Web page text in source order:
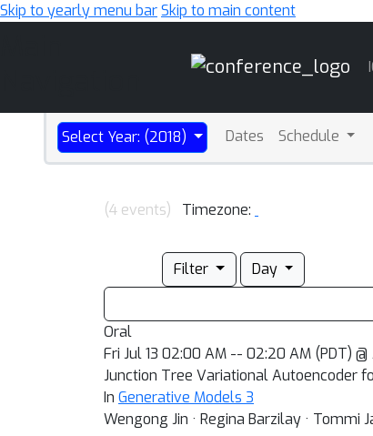
Skip to yearly menu barSkip to main content
Select Year: (2018) Dates Schedule
(4 events)
Timezone:
Filter
Day
Oral
Fri Jul 13 02:00 AM -- 02:20 AM (PDT) @
Junction Tree Variational Autoencoder
In Generative Models 3
Wengong Jin · Regina Barzilay · Tommi